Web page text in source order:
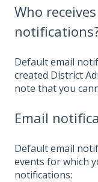
Who
Default email
created District
note that you
Email
Default email
events for which
notifications: